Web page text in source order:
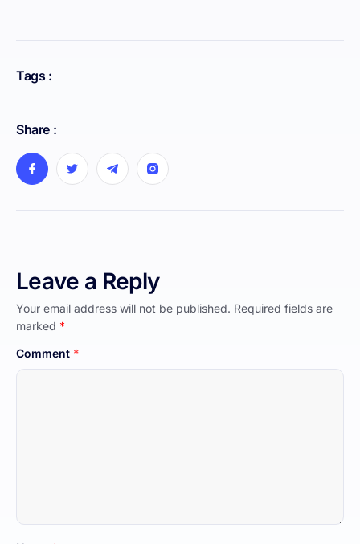
Tags :
Share :
Leave a Reply
Your email address will not be published. Required fields are
marked *
Comment *